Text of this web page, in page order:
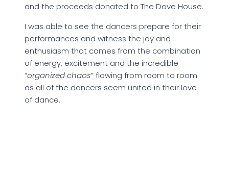
and the proceeds donated to The Dove House.
I was able to see the dancers prepare for their
performances and witness the joy and
enthusiasm that comes from the combination
of energy, excitement and the incredible
“organized chaos” flowing from room to room
as all of the dancers seem united in their love
of dance.